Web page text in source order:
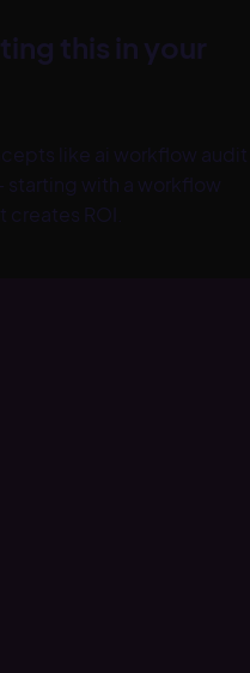
this in your
like ai workflow audit
with a workflow
ROI.